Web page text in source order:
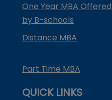
One Year MBA Offered
by B-schools
Distance MBA
Part Time MBA
QUICK LINKS